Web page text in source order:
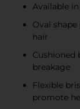
Available
Oval
hair
Cushioned
breakage
Flexible
promote